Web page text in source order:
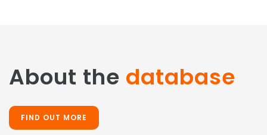
About the database
FIND OUT MORE